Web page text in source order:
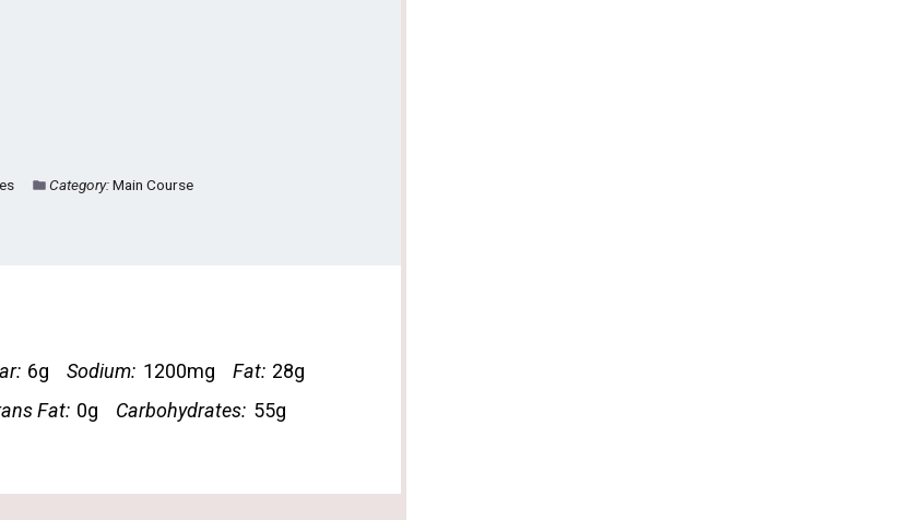
Category: Main Course
6g Sodium: 1200mg Fat: 28g
Fat: 0g Carbohydrates: 55g